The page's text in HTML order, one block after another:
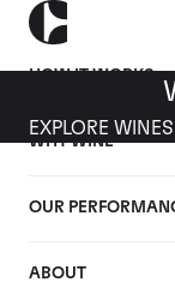
HOW IT WORKS
WHY WINE
OUR
ABOUT
EXPLORE WINES